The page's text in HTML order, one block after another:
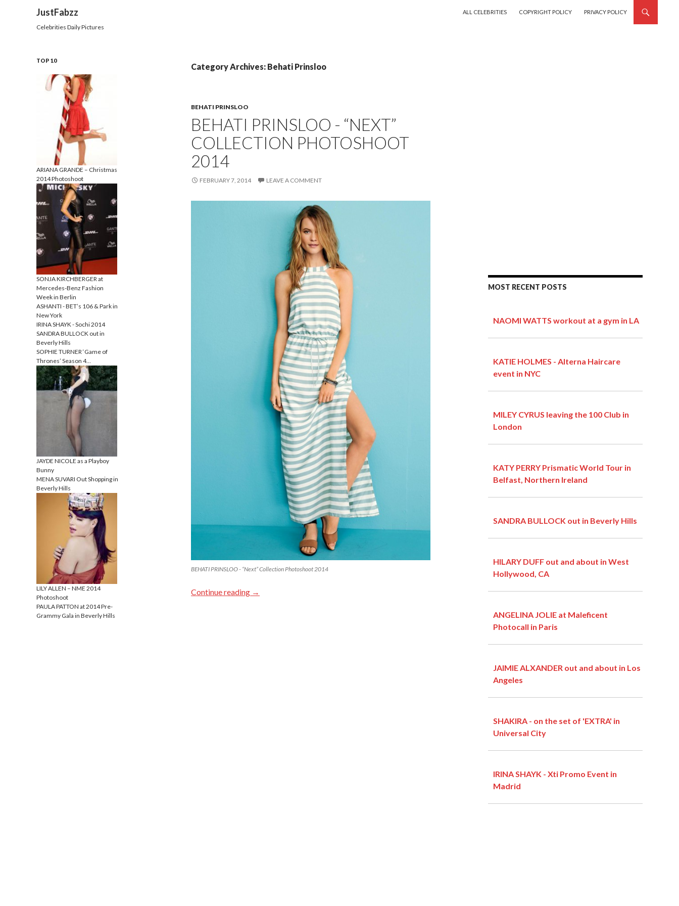
JustFabzz
ALL CELEBRITIES
COPYRIGHT POLICY PRIVACY POLICY
Category Archives: Behati Prinsloo
BEHATI PRINSLOO
BEHATI PRINSLOO - “NEXT”
COLLECTION PHOTOSHOOT
2014
FEBRUARY 7, 2014 LEAVE A COMMENT
BEHATI PRINSLOO - “Next” Collection Photoshoot 2014
Continue reading →
MOST RECENT POSTS
NAOMI WATTS workout at a gym in LA
KATIE HOLMES - Alterna Haircare
event in NYC
MILEY CYRUS leaving the 100 Club in
London
KATY PERRY Prismatic World Tour in
Belfast, Northern Ireland
SANDRA BULLOCK out in Beverly Hills
HILARY DUFF out and about in West
Hollywood, CA
ANGELINA JOLIE at Maleficent
Photocall in Paris
JAIMIE ALXANDER out and about in Los
Angeles
SHAKIRA - on the set of 'EXTRA' in
Universal City
IRINA SHAYK - Xti Promo Event in
Madrid
Celebrities Daily Pictures
TOP 10
ARIANA GRANDE – Christmas
2014 Photoshoot
SONJA KIRCHBERGER at
Mercedes-Benz Fashion
Week in Berlin
ASHANTI - BET’s 106 & Park in
New York
IRINA SHAYK - Sochi 2014
SANDRA BULLOCK out in
Beverly Hills
SOPHIE TURNER ‘Game of
Thrones’ Season 4…
JAYDE NICOLE as a Playboy
Bunny
MENA SUVARI Out Shopping in
Beverly Hills
LILY ALLEN – NME 2014
Photoshoot
PAULA PATTON at 2014 Pre-
Grammy Gala in Beverly Hills